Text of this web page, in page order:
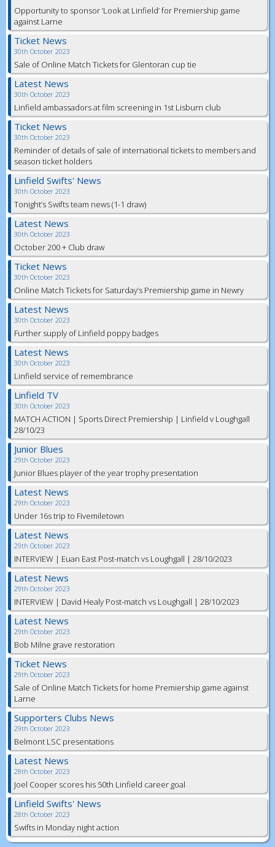
Opportunity to sponsor ‘Look at Linfield’ for Premiership game
against Larne
Ticket News
30th October 2023
Sale of Online Match Tickets for Glentoran cup tie
Latest News
30th October 2023
Linfield ambassadors at film screening in 1st Lisburn club
Ticket News
30th October 2023
Reminder of details of sale of international tickets to members and
season ticket holders
Linfield Swifts' News
30th October 2023
Tonight’s Swifts team news (1-1 draw)
Latest News
30th October 2023
October 200 + Club draw
Ticket News
30th October 2023
Online Match Tickets for Saturday’s Premiership game in Newry
Latest News
30th October 2023
Further supply of Linfield poppy badges
Latest News
30th October 2023
Linfield service of remembrance
Linfield TV
30th October 2023
MATCH ACTION | Sports Direct Premiership | Linfield v Loughgall
28/10/23
Junior Blues
29th October 2023
Junior Blues player of the year trophy presentation
Latest News
29th October 2023
Under 16s trip to Fivemiletown
Latest News
29th October 2023
INTERVIEW | Euan East Post-match vs Loughgall | 28/10/2023
Latest News
29th October 2023
INTERVIEW | David Healy Post-match vs Loughgall | 28/10/2023
Latest News
29th October 2023
Bob Milne grave restoration
Ticket News
29th October 2023
Sale of Online Match Tickets for home Premiership game against
Larne
Supporters Clubs News
29th October 2023
Belmont LSC presentations
Latest News
28th October 2023
Joel Cooper scores his 50th Linfield career goal
Linfield Swifts' News
28th October 2023
Swifts in Monday night action